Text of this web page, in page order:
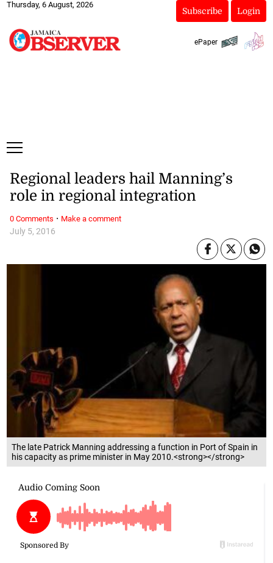
Thursday, 6 August, 2026
Subscribe Login
ePaper
The late Patrick Manning addressing a function in Port of Spain in
his capacity as prime minister in May 2010.<strong></strong>
July 5, 2016
Regional leaders hail Manning’s
role in regional integration
0 Comments · Make a comment